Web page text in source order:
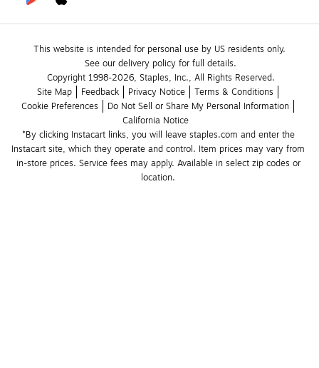
This website is intended for personal use by US residents only.
See our delivery policy for full details.
Copyright 1998-2026, Staples, Inc., All Rights Reserved.
Site Map
Feedback Privacy Notice
Terms & Conditions
Cookie Preferences
Do Not Sell or Share My Personal Information
California Notice
*By clicking Instacart links, you will leave staples.com and enter the
Instacart site, which they operate and control. Item prices may vary from
in-store prices. Service fees may apply. Available in select zip codes or
location.